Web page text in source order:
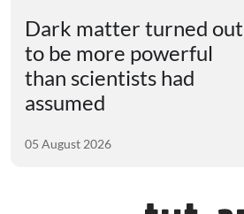
Dark matter turned out
to be more powerful
than scientists had
assumed
05 August 2026